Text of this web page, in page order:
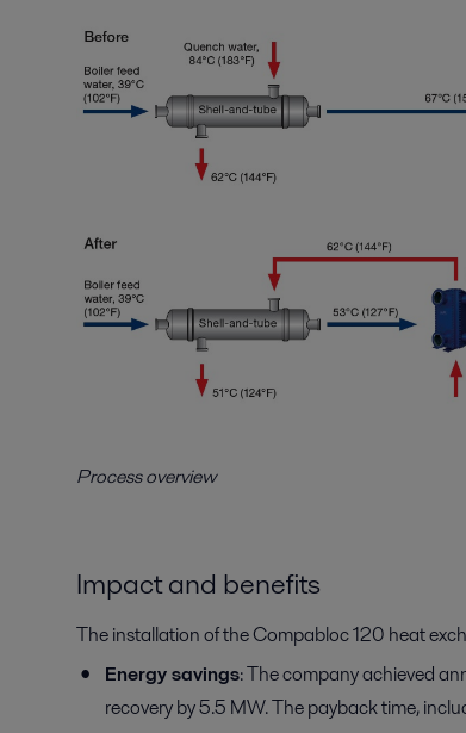
Process overview
Impact and benefits
The installation of the Compabloc 120 heat
Energy savings: The company achieved
recovery by 5.5 MW. The payback time,